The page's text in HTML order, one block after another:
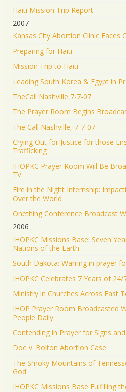
Haiti Mission Trip Report
2007
Kansas City Abortion Clinic Faces
Preparing for Haiti
Mission Trip to Haiti
Leading South Korea & Egypt in
TheCall Nashville 7-7-07
The Prayer Room Begins
The Call Nashville, 7-7-07
Crying Out for Justice for those
Trafficking
IHOPKC Prayer Room Will Be
TV
Fire in the Night Internship:
Over the World
Onething Conference Broadcast
2006
IHOPKC Missions Base: Seven
Nations of the Earth
South Dakota: Warring in prayer
IHOPKC Celebrates 7 Years of 24/
Ministry in Churches Across East
IHOP Prayer Room Broadcasted
People Daily
Contending in Prayer for Signs
Doe v. Bolton Abortion Case
The Smoky Mountains of
God
IHOPKC Missions Base Fulfilling